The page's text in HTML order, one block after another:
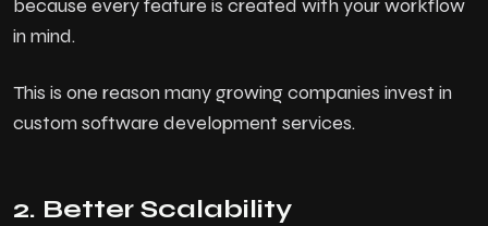
because every feature is created with your workflow
in mind.
This is one reason many growing companies invest in
custom software development services.
2. Better Scalability